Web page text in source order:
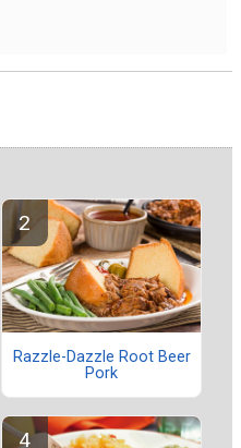
Razzle-Dazzle Root Beer
Pork